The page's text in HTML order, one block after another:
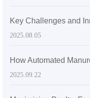
2025.08.05
2025.09.22